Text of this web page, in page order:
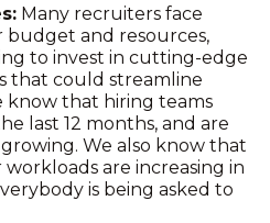
Many recruiters face
budget and resources,
to invest in cutting-edge
that could streamline
know that hiring teams
last 12 months, and are
We also know that
are increasing in
is being asked to